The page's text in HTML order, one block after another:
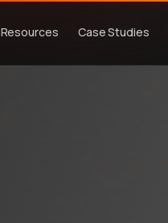
Resources Case Studies